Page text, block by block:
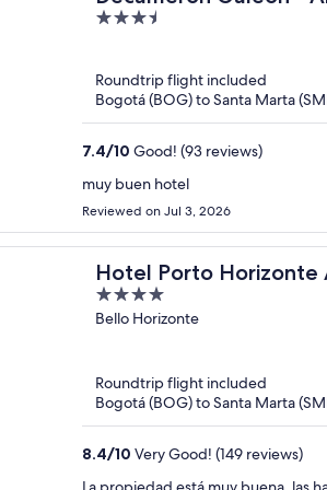
3.5
5
Roundtrip flight included
Bogotá (BOG) to Santa Marta
7.4/10 Good! (93 reviews)
muy buen hotel
Reviewed on Jul 3, 2026
Hotel Porto Horizonte
oxoHotel
4
out
Bello Horizonte
Roundtrip flight included
Bogotá (BOG) to Santa Marta
8.4/10 Very Good! (149 reviews)